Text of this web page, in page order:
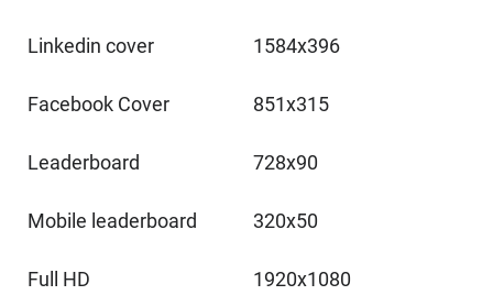
Linkedin cover 1584x396
Facebook Cover 851x315
Leaderboard 728x90
Mobile leaderboard 320x50
Full HD 1920x1080